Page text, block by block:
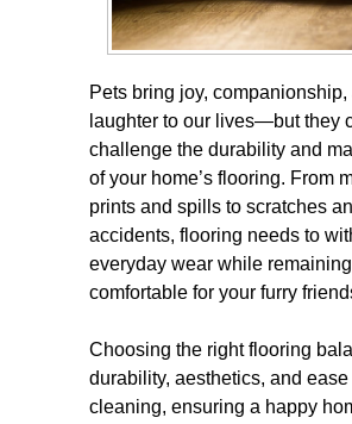
Pets bring joy, companionship,
laughter to our lives—but they
challenge the durability and
of your home’s flooring. From
prints and spills to scratches
accidents, flooring needs to
everyday wear while remaining
comfortable for your furry
Choosing the right flooring
durability, aesthetics, and ease
cleaning, ensuring a happy